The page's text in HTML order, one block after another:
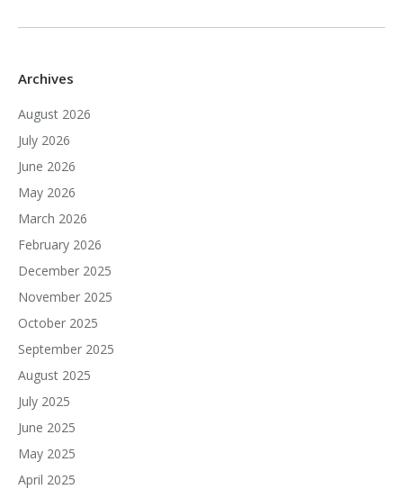
Archives
August 2026
July 2026
June 2026
May 2026
March 2026
February 2026
December 2025
November 2025
October 2025
September 2025
August 2025
July 2025
June 2025
May 2025
April 2025